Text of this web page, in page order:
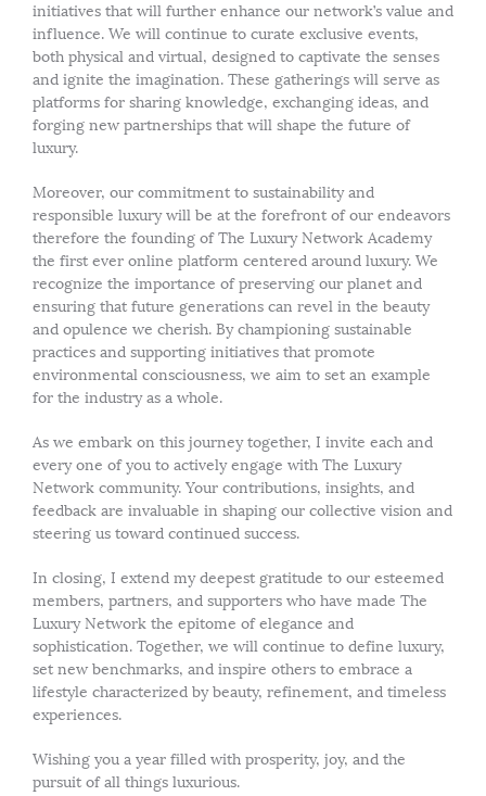
initiatives that will further enhance our network’s value and
influence. We will continue to curate exclusive events,
both physical and virtual, designed to captivate the senses
and ignite the imagination. These gatherings will serve as
platforms for sharing knowledge, exchanging ideas, and
forging new partnerships that will shape the future of
luxury.
Moreover, our commitment to sustainability and
responsible luxury will be at the forefront of our endeavors
therefore the founding of The Luxury Network Academy
the first ever online platform centered around luxury. We
recognize the importance of preserving our planet and
ensuring that future generations can revel in the beauty
and opulence we cherish. By championing sustainable
practices and supporting initiatives that promote
environmental consciousness, we aim to set an example
for the industry as a whole.
As we embark on this journey together, I invite each and
every one of you to actively engage with The Luxury
Network community. Your contributions, insights, and
feedback are invaluable in shaping our collective vision and
steering us toward continued success.
In closing, I extend my deepest gratitude to our esteemed
members, partners, and supporters who have made The
Luxury Network the epitome of elegance and
sophistication. Together, we will continue to define luxury,
set new benchmarks, and inspire others to embrace a
lifestyle characterized by beauty, refinement, and timeless
experiences.
Wishing you a year filled with prosperity, joy, and the
pursuit of all things luxurious.